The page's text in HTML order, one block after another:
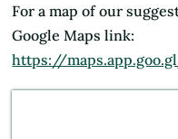
For a map of our
Google Maps link:
https://